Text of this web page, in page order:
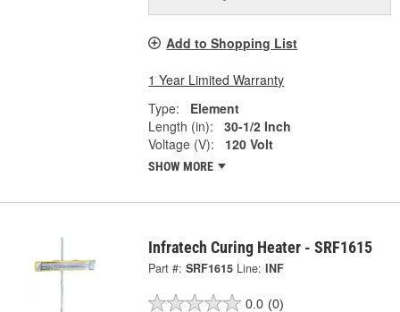
Add to Shopping List
1 Year Limited Warranty
Type:
Element
Length (in):
30-1/2 Inch
Voltage (V):
120 Volt
SHOW MORE
Infratech Curing Heater - SRF1615
Part #: SRF1615 Line: INF
0.0 (0)